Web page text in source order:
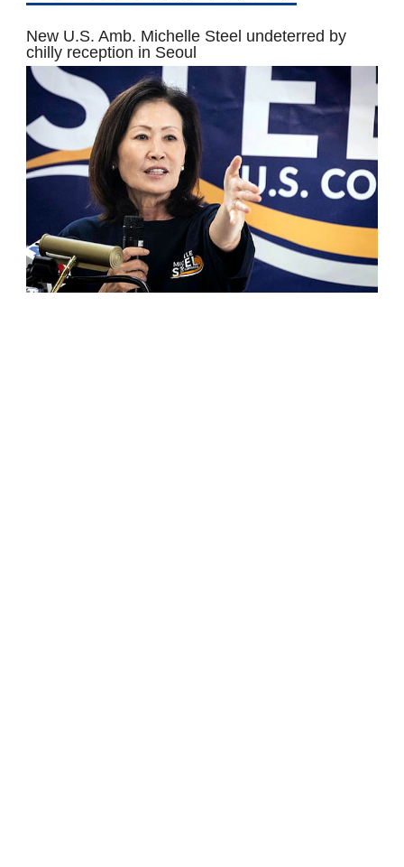
New U.S. Amb. Michelle Steel undeterred by
chilly reception in Seoul